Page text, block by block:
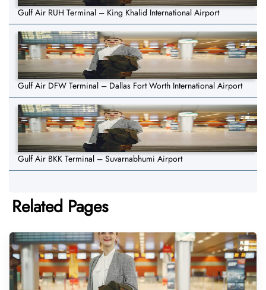
Gulf Air RUH Terminal – King Khalid International Airport
Gulf Air DFW Terminal – Dallas Fort Worth International Airport
Gulf Air BKK Terminal – Suvarnabhumi Airport
Related Pages